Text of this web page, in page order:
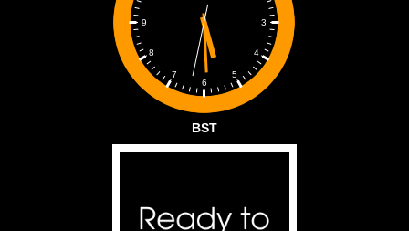
3
4
5
6
7
8
9
BST